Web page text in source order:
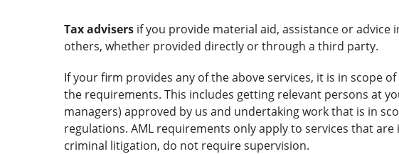
Tax advisersif you provide material aid, assistance or advice
others, whether provided directly or through a third party.
If your firm provides any of the above services, it is in scope
the requirements. This includes getting relevant persons at
managers) approved by us and undertaking work that is in
regulations. AML requirements only apply to services that are
criminal litigation, do not require supervision.